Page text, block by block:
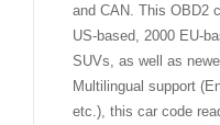
and CAN. This OBD2
US-based, 2000 EU-
SUVs, as well as
Multilingual support
etc.), this car code